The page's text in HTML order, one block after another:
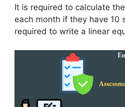
It is required to calculate
each month if they have 10
required to write a linear